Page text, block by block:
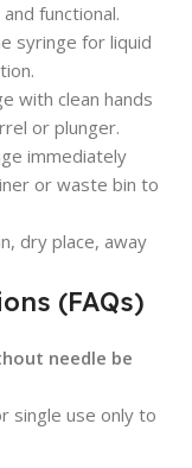
functional.
syringe for liquid
with clean hands
or plunger.
immediately
or waste bin to
dry place, away
(FAQs)
needle be
single use only to